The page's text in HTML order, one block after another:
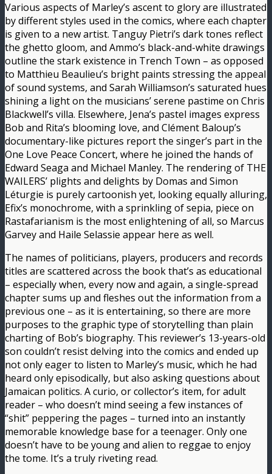
Various aspects of Marley’s ascent to glory are illustrated
by different styles used in the comics, where each chapter
is given to a new artist. Tanguy Pietri’s dark tones reflect
the ghetto gloom, and Ammo’s black-and-white drawings
outline the stark existence in Trench Town – as opposed
to Matthieu Beaulieu’s bright paints stressing the appeal
of sound systems, and Sarah Williamson’s saturated hues
shining a light on the musicians’ serene pastime on Chris
Blackwell’s villa. Elsewhere, Jena’s pastel images express
Bob and Rita’s blooming love, and Clément Baloup’s
documentary-like pictures report the singer’s part in the
One Love Peace Concert, where he joined the hands of
Edward Seaga and Michael Manley. The rendering of THE
WAILERS’ plights and delights by Domas and Simon
Léturgie is purely cartoonish yet, looking equally alluring,
Efix’s monochrome, with a sprinkling of sepia, piece on
Rastafarianism is the most enlightening of all, so Marcus
Garvey and Haile Selassie appear here as well.
The names of politicians, players, producers and records
titles are scattered across the book that’s as educational
– especially when, every now and again, a single-spread
chapter sums up and fleshes out the information from a
previous one – as it is entertaining, so there are more
purposes to the graphic type of storytelling than plain
charting of Bob’s biography. This reviewer’s 13-years-old
son couldn’t resist delving into the comics and ended up
not only eager to listen to Marley’s music, which he had
heard only episodically, but also asking questions about
Jamaican politics. A curio, or collector’s item, for adult
reader – who doesn’t mind seeing a few instances of
“shit” peppering the pages – turned into an instantly
memorable knowledge base for a teenager. Only one
doesn’t have to be young and alien to reggae to enjoy
the tome. It’s a truly riveting read.